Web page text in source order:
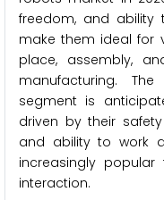
freedom, and ability
make them ideal for
place, assembly,
manufacturing.
segment is
driven by their
and ability to work
increasingly
interaction.